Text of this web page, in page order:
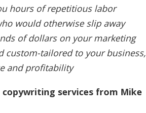
hours of repetitious labor
would otherwise slip away
of dollars on your marketing
custom-tailored to your business,
and profitability
services from Mike